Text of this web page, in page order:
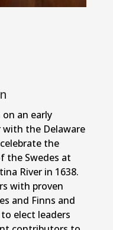
an early
with the Delaware
the
the Swedes at
River in 1638.
with proven
and Finns and
elect leaders